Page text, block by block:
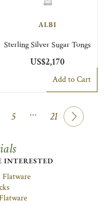
ALBI
Sterling Silver Sugar Tongs
US$2,170
Add to Cart
5 … 21
INTERESTED
Flatware